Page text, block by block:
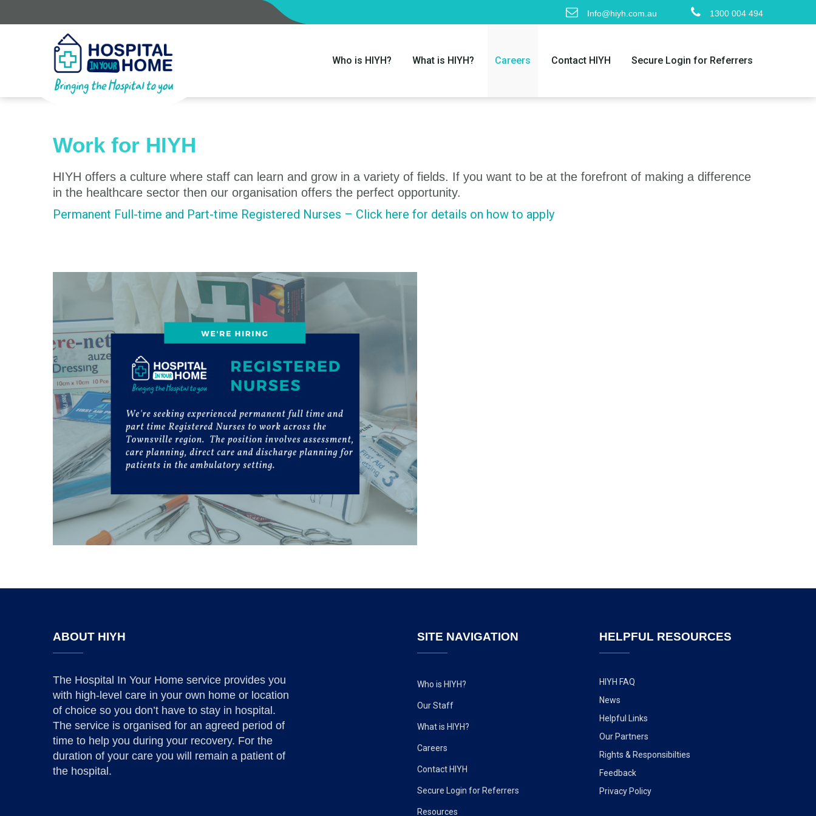
Info@hiyh.com.au 1300 004 494
Who is HIYH? What is HIYH? Careers Contact HIYH Secure Login for Referrers
Work for HIYH
HIYH offers a culture where staff can learn and grow in a variety of fields. If you want to be at the forefront of making a difference
in the healthcare sector then our organisation offers the perfect opportunity.
Permanent Full-time and Part-time Registered Nurses – Click here for details on how to apply
ABOUT HIYH
The Hospital In Your Home service provides you
with high-level care in your own home or location
of choice so you don’t have to stay in hospital.
The service is organised for an agreed period of
time to help you during your recovery. For the
duration of your care you will remain a patient of
the hospital.
SITE NAVIGATION
Who is HIYH?
Our Staff
What is HIYH?
Careers
Contact HIYH
Secure Login for Referrers
Resources
HELPFUL RESOURCES
HIYH FAQ
News
Helpful Links
Our Partners
Rights & Responsibilties
Feedback
Privacy Policy